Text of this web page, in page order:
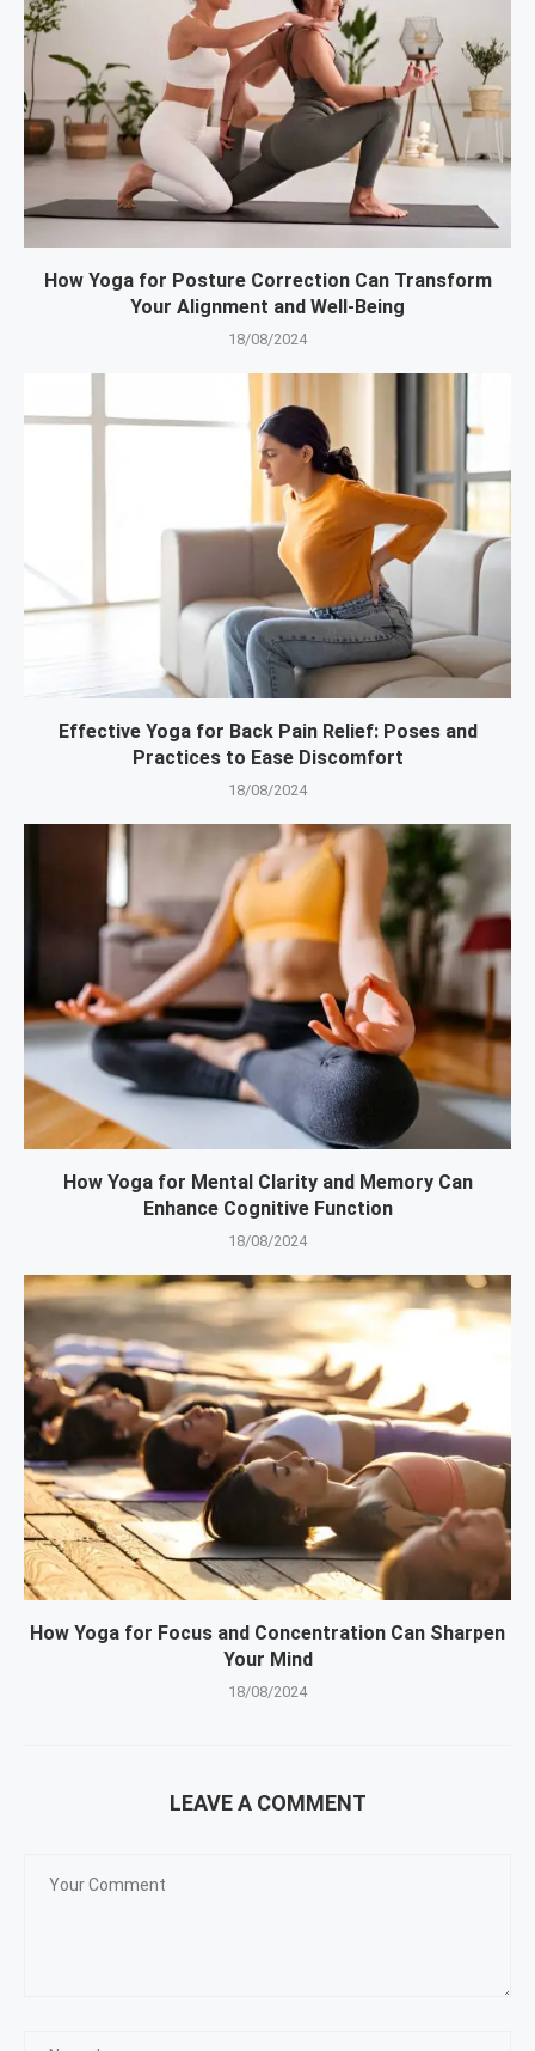
How Yoga for Posture Correction Can Transform
Your Alignment and Well-Being
18/08/2024
Effective Yoga for Back Pain Relief: Poses and
Practices to Ease Discomfort
18/08/2024
How Yoga for Mental Clarity and Memory Can
Enhance Cognitive Function
18/08/2024
How Yoga for Focus and Concentration Can Sharpen
Your Mind
18/08/2024
LEAVE A COMMENT